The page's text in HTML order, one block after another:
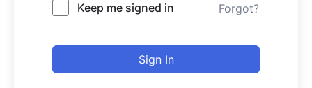
Keep me signed in Forgot?
Sign In